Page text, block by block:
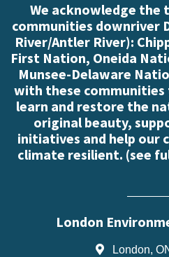
We acknowledge the
communities downriver
River/Antler River):
First Nation, Oneida
Munsee-Delaware
with these
learn and restore the
original beauty,
initiatives and help our
climate resilient. (see
London
London,